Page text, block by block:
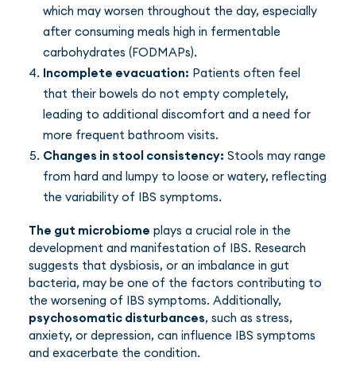
which may worsen throughout the day, especially
after consuming meals high in fermentable
carbohydrates (FODMAPs).
Incomplete evacuation: Patients often feel
that their bowels do not empty completely,
leading to additional discomfort and a need for
more frequent bathroom visits.
Changes in stool consistency: Stools may range
from hard and lumpy to loose or watery, reflecting
the variability of IBS symptoms.
The gut microbiome plays a crucial role in the
development and manifestation of IBS. Research
suggests that dysbiosis, or an imbalance in gut
bacteria, may be one of the factors contributing to
the worsening of IBS symptoms. Additionally,
psychosomatic disturbances, such as stress,
anxiety, or depression, can influence IBS symptoms
and exacerbate the condition.